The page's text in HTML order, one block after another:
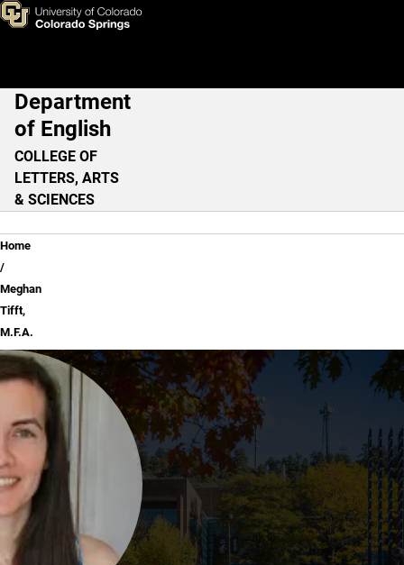
Skip to main content
Meghan Tifft, M.F.A.
Main Navigation
Department
of English
COLLEGE OF
LETTERS, ARTS
& SCIENCES
Breadcrumb
Home
Meghan
Tifft,
M.F.A.